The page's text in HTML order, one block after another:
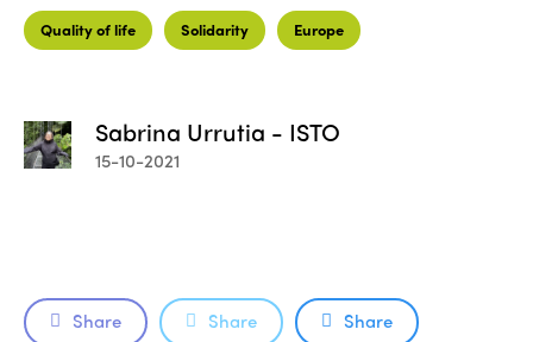
Quality of life Solidarity Europe
Sabrina Urrutia - ISTO
15-10-2021
Share Share Share
ISTO